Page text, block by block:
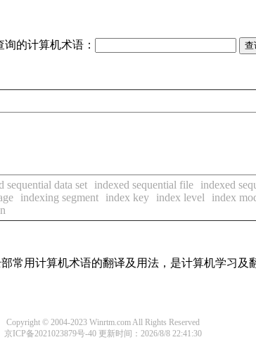
的计算机术语：
sequential data set indexed sequential file indexed
indexing segment index key index level index
常用计算机术语的翻译及用法，是计算机学习及
Copyright © 2004-2023 Winrtm.com All Rights Reserved
京ICP备2021023879号-40 更新时间：2026/8/8 22:41:30